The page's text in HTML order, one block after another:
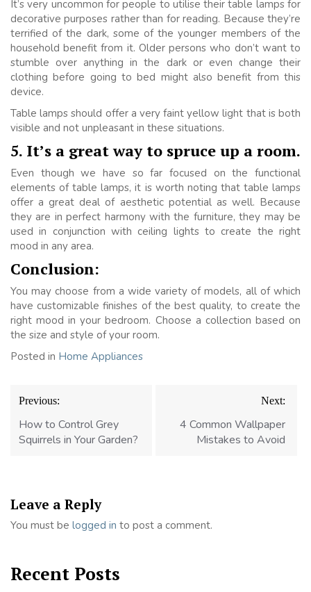
It’s very uncommon for people to utilise their table lamps for
decorative purposes rather than for reading. Because they’re
terrified of the dark, some of the younger members of the
household benefit from it. Older persons who don’t want to
stumble over anything in the dark or even change their
clothing before going to bed might also benefit from this
device.
Table lamps should offer a very faint yellow light that is both
visible and not unpleasant in these situations.
5. It’s a great way to spruce up a room.
Even though we have so far focused on the functional
elements of table lamps, it is worth noting that table lamps
offer a great deal of aesthetic potential as well. Because
they are in perfect harmony with the furniture, they may be
used in conjunction with ceiling lights to create the right
mood in any area.
Conclusion:
You may choose from a wide variety of models, all of which
have customizable finishes of the best quality, to create the
right mood in your bedroom. Choose a collection based on
the size and style of your room.
Posted in Home Appliances
Post
navigation
Previous:
How to Control Grey
Squirrels in Your Garden?
Next:
4 Common Wallpaper
Mistakes to Avoid
Leave a Reply
You must be logged in to post a comment.
Recent Posts